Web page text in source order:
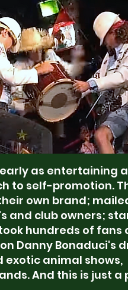
as entertaining
to self-promotion.
own brand;
and club owners;
hundreds of fans
Danny Bonaduci's
exotic animal shows,
And this is just a